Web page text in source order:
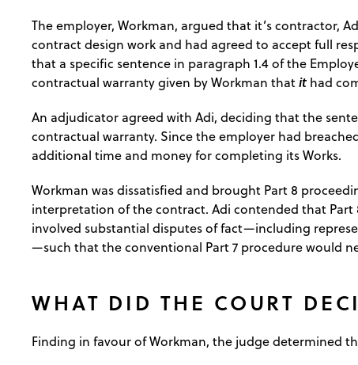
The employer, Workman, argued that it’s contractor,
contract design work and had agreed to accept full
that a specific sentence in paragraph 1.4 of the
contractual warranty given by Workman thatit had
An adjudicator agreed with Adi, deciding that the
contractual warranty. Since the employer had
additional time and money for completing its Works.
Workman was dissatisfied and brought Part 8
interpretation of the contract. Adi contended that
involved substantial disputes of fact—including
—such that the conventional Part 7 procedure would
WHAT DID THE COURT
Finding in favour of Workman, the judge determined